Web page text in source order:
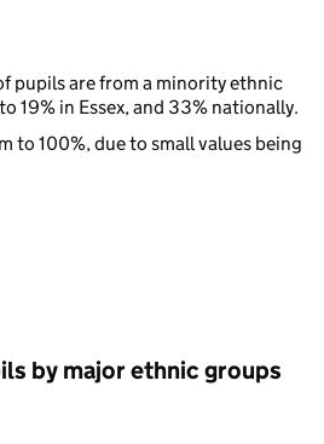
pupils are from a minority ethnic
19% in Essex, and 33% nationally.
to 100%, due to small values being
by major ethnic groups